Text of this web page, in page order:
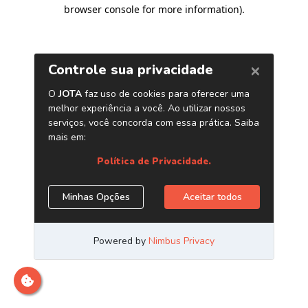
browser console for more information).